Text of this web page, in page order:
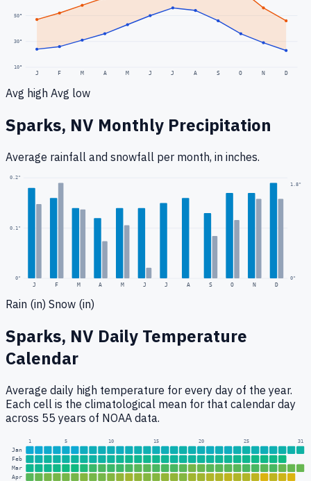
10°
30°
50°
J F M A M J J A S O N D
Avg high Avg low
Sparks, NV Monthly Precipitation
Average rainfall and snowfall per month, in inches.
0"
0.1"
0.2"
J F M A M J J A S O N D
1.8"
0"
Rain (in) Snow (in)
Sparks, NV Daily Temperature
Calendar
Average daily high temperature for every day of the year.
Each cell is the climatological mean for that calendar day
across 55 years of NOAA data.
1 5 10 15 20 25 31
Jan
Feb
Mar
Apr